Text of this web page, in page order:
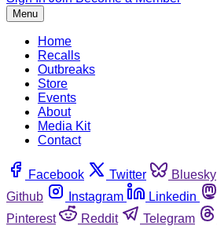
Menu
Home
Recalls
Outbreaks
Store
Events
About
Media Kit
Contact
Facebook Twitter Bluesky
Github
Instagram Linkedin
Pinterest
Reddit Telegram